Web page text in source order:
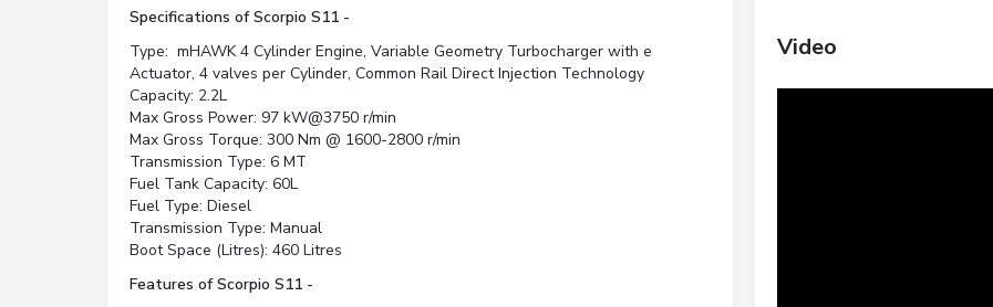
Specifications of Scorpio S11 -
Type: mHAWK 4 Cylinder Engine, Variable Geometry Turbocharger with e
Actuator, 4 valves per Cylinder, Common Rail Direct Injection Technology
Capacity: 2.2L
Max Gross Power: 97 kW@3750 r/min
Max Gross Torque: 300 Nm @ 1600-2800 r/min
Transmission Type: 6 MT
Fuel Tank Capacity: 60L
Fuel Type: Diesel
Transmission Type: Manual
Boot Space (Litres): 460 Litres
Features of Scorpio S11 -
Video